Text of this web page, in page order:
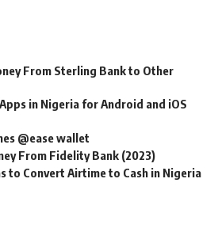
From Sterling Bank to Other
in Nigeria for Android and iOS
@ease wallet
From Fidelity Bank (2023)
to Convert Airtime to Cash in Nigeria